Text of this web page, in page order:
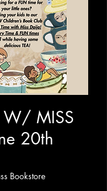
W/ MISS
20th
Bookstore